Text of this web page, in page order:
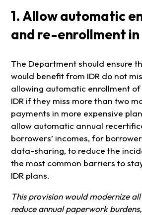
1. Allow automatic
and re-enrollment in
The Department should ensure
would benefit from IDR do not
allowing automatic enrollment
IDR if they miss more than two
payments in more expensive
allow automatic annual
borrowers’ incomes, for
data-sharing, to reduce the
the most common barriers to
IDR plans.
This provision would modernize
reduce annual paperwork